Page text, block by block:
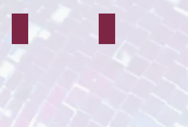
Children's Parties